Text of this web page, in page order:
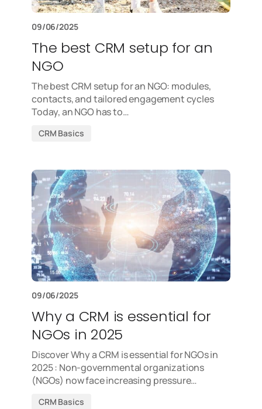
09/06/2025
The best CRM setup for an
NGO
The best CRM setup for an NGO: modules,
contacts, and tailored engagement cycles
Today, an NGO has to…
CRM Basics
09/06/2025
Why a CRM is essential for
NGOs in 2025
Discover Why a CRM is essential for NGOs in
2025 : Non-governmental organizations
(NGOs) now face increasing pressure…
CRM Basics